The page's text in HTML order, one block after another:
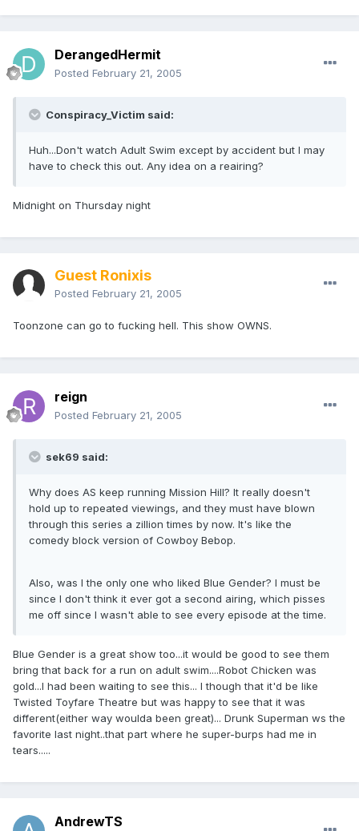
DerangedHermit
Posted February 21, 2005
Conspiracy_Victim said:
Huh...Don't watch Adult Swim except by accident but I may
have to check this out. Any idea on a reairing?
Midnight on Thursday night
Guest Ronixis
Posted February 21, 2005
Toonzone can go to fucking hell. This show OWNS.
reign
Posted February 21, 2005
sek69 said:
Why does AS keep running Mission Hill? It really doesn't
hold up to repeated viewings, and they must have blown
through this series a zillion times by now. It's like the
comedy block version of Cowboy Bebop.
Also, was I the only one who liked Blue Gender? I must be
since I don't think it ever got a second airing, which pisses
me off since I wasn't able to see every episode at the time.
Blue Gender is a great show too...it would be good to see them
bring that back for a run on adult swim....Robot Chicken was
gold...I had been waiting to see this... I though that it'd be like
Twisted Toyfare Theatre but was happy to see that it was
different(either way woulda been great)... Drunk Superman ws the
favorite last night..that part where he super-burps had me in
tears.....
AndrewTS